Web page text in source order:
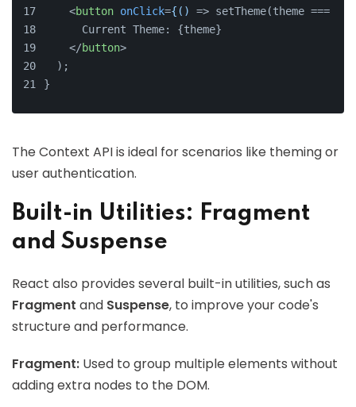
<button onClick={() => setTheme(theme
      Current Theme: {theme}
</button>
  );
}
The Context API is ideal for scenarios like theming or
user authentication.
Built-in Utilities: Fragment
and Suspense
React also provides several built-in utilities, such as
Fragment and Suspense, to improve your code's
structure and performance.
Fragment: Used to group multiple elements without
adding extra nodes to the DOM.